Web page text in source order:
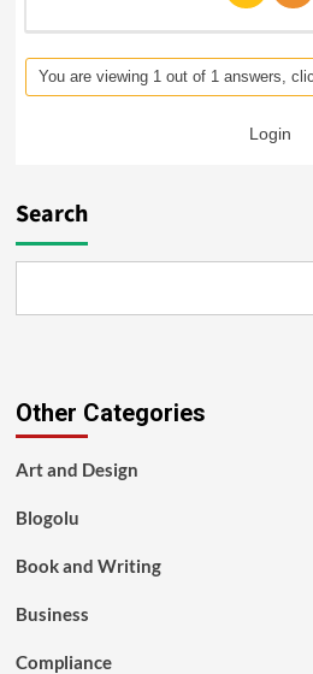
You are viewing 1 out of 1 answers,
Login
Search
Other Categories
Art and Design
Blogolu
Book and Writing
Business
Compliance